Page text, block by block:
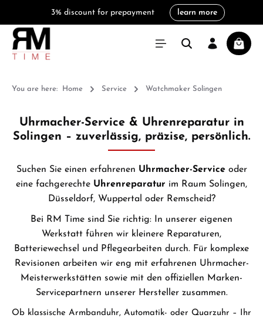
3% discount for prepayment learn more
You are here: Home Service Watchmaker Solingen
Uhrmacher-Service & Uhrenreparatur in
Solingen – zuverlässig, präzise, persönlich.
Suchen Sie einen erfahrenen Uhrmacher-Serviceoder
eine fachgerechte Uhrenreparatur im Raum Solingen,
Düsseldorf, Wuppertal oder Remscheid?
Bei RM Time sind Sie richtig: In unserer eigenen
Werkstatt führen wir kleinere Reparaturen,
Batteriewechsel und Pflegearbeiten durch. Für komplexe
Revisionen arbeiten wir eng mit erfahrenen Uhrmacher-
Meisterwerkstätten sowie mit den offiziellen Marken-
Servicepartnern unserer Hersteller zusammen.
Ob klassische Armbanduhr, Automatik- oder Quarzuhr – Ihr